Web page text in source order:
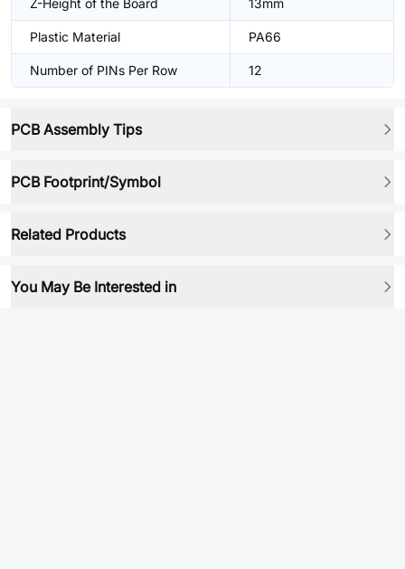
Z-Height of the Board 13mm
Plastic Material PA66
Number of PINs Per Row 12
PCB Assembly Tips
PCB Footprint/Symbol
Related Products
You May Be Interested in